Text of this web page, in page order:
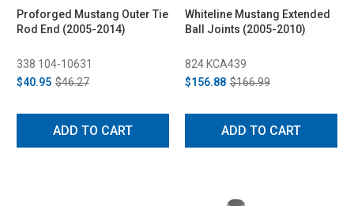
Proforged Mustang Outer Tie
Rod End (2005-2014)
338 104-10631
$40.95 $46.27
ADD TO CART
Whiteline Mustang Extended
Ball Joints (2005-2010)
824 KCA439
$156.88 $166.99
ADD TO CART